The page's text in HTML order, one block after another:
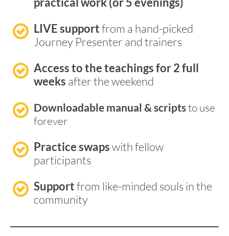
LIVE support from a hand-picked
Journey Presenter and trainers
Access to the teachings for 2 full
weeks after the weekend
Downloadable manual & scripts to use
forever
Practice swaps with fellow
participants
Support from like-minded souls in the
community